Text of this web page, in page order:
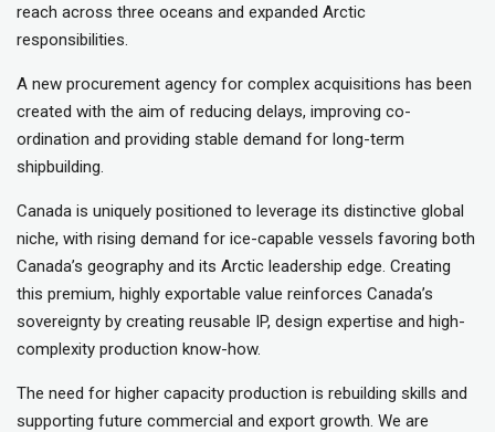
reach across three oceans and expanded Arctic
responsibilities.
A new procurement agency for complex acquisitions has been
created with the aim of reducing delays, improving co-
ordination and providing stable demand for long-term
shipbuilding.
Canada is uniquely positioned to leverage its distinctive global
niche, with rising demand for ice-capable vessels favoring both
Canada’s geography and its Arctic leadership edge. Creating
this premium, highly exportable value reinforces Canada’s
sovereignty by creating reusable IP, design expertise and high-
complexity production know-how.
The need for higher capacity production is rebuilding skills and
supporting future commercial and export growth. We are